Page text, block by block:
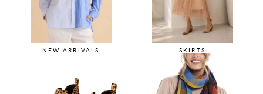
NEW ARRIVALS SKIRTS